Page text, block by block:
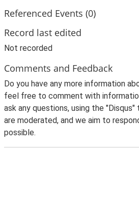
Referenced Events (0)
Record last edited
Not recorded
Comments and Feedback
Do you have any more information
feel free to comment with
ask any questions, using the
are moderated, and we aim to
possible.